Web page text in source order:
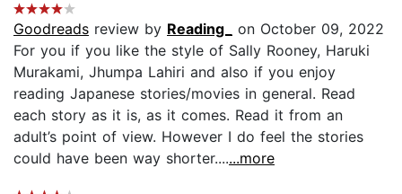
Goodreads review by Reading_
on October 09, 2022
For you if you like the style of Sally Rooney, Haruki
Murakami, Jhumpa Lahiri and also if you enjoy
reading Japanese stories/movies in general. Read
each story as it is, as it comes. Read it from an
adult’s point of view. However I do feel the stories
could have been way shorter.......more